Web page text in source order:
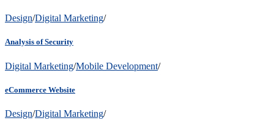
Design/Digital Marketing/
Analysis of Security
Digital Marketing/Mobile Development/
eCommerce Website
Design/Digital Marketing/